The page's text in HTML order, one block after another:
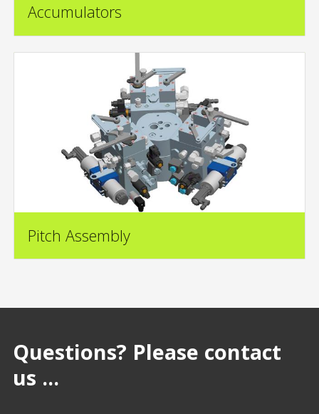
Accumulators
Pitch Assembly
Questions? Please contact
us ...